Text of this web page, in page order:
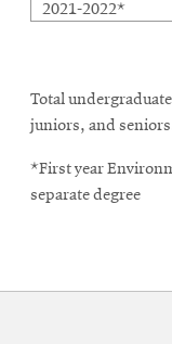
2021-2022*
Total
juniors, and
*First year
separate degree